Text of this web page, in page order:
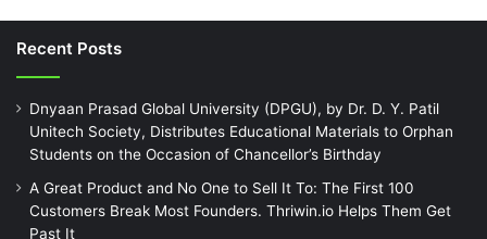
Recent Posts
Dnyaan Prasad Global University (DPGU), by Dr. D. Y. Patil
Unitech Society, Distributes Educational Materials to Orphan
Students on the Occasion of Chancellor’s Birthday
A Great Product and No One to Sell It To: The First 100
Customers Break Most Founders. Thriwin.io Helps Them Get
Past It